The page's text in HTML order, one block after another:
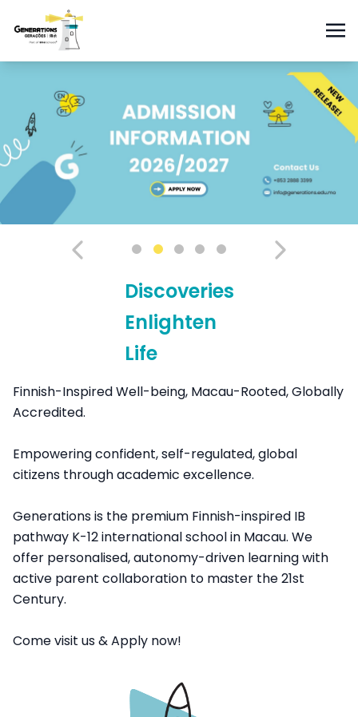
Discoveries
Enlighten
Life
Finnish-Inspired Well-being, Macau-Rooted, Globally
Accredited.
Empowering confident, self-regulated, global
citizens through academic excellence.
Generations is the premium Finnish-inspired IB
pathway K-12 international school in Macau. We
offer personalised, autonomy-driven learning with
active parent collaboration to master the 21st
Century.
Come visit us & Apply now!